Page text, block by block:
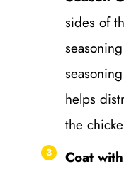
sides of
helps
the
Coat